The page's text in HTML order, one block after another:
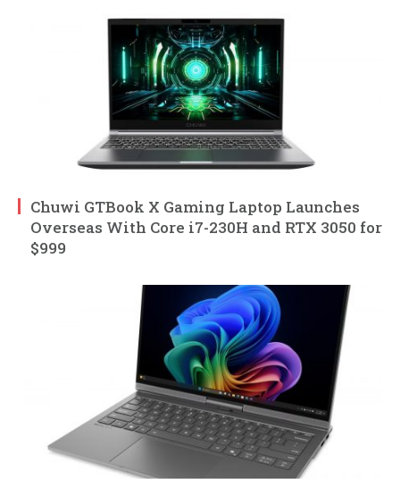
Chuwi GTBook X Gaming Laptop Launches
Overseas With Core i7-230H and RTX 3050 for
$999